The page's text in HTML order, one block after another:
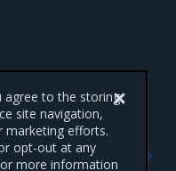
MCR on Windows
agree to the storing
site navigation,
marketing efforts.
opt-out at any
more information